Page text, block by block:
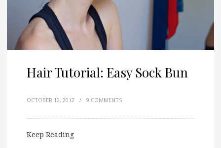
Hair Tutorial: Easy Sock Bun
OCTOBER 12, 2012 / 9 COMMENTS
Keep Reading